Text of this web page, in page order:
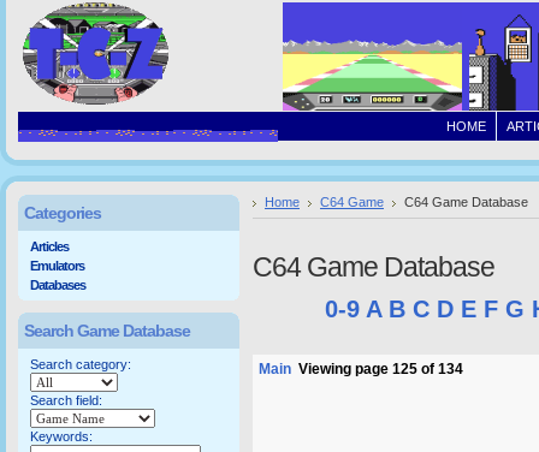
HOME
Home C64 Game C64 Game Database
C64 Game Database
0-9 A B C D E F G
Main Viewing page 125 of 134
Categories
Articles
Emulators
Databases
Search Game Database
Search category:
Search field:
Keywords: